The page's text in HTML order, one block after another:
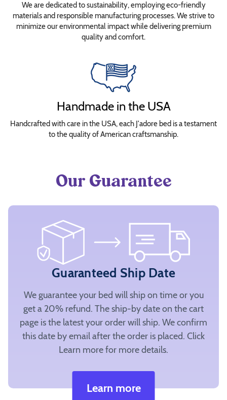
We are dedicated to sustainability, employing eco-friendly
materials and responsible manufacturing processes. We strive to
minimize our environmental impact while delivering premium
quality and comfort.
Handmade in the USA
Handcrafted with care in the USA, each J'adore bed is a testament
to the quality of American craftsmanship.
Our Guarantee
Guaranteed Ship Date
We guarantee your bed will ship on time or you
get a 20% refund. The ship-by date on the cart
page is the latest your order will ship. We confirm
this date by email after the order is placed. Click
Learn more for more details.
Learn more